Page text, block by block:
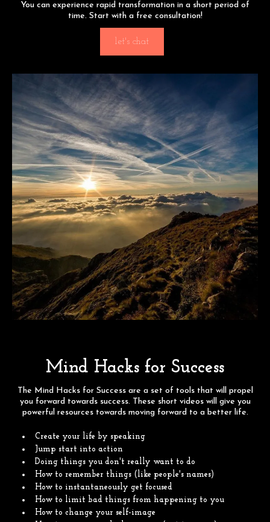
You can experience rapid transformation in a short period of
time. Start with a free consultation!
let's chat
Mind Hacks for Success
The Mind Hacks for Success are a set of tools that will propel
you forward towards success. These short videos will give you
powerful resources towards moving forward to a better life.
Create your life by speaking
Jump start into action
Doing things you don't really want to do
How to remember things (like people's names)
How to instantaneously get focused
How to limit bad things from happening to you
How to change your self-image